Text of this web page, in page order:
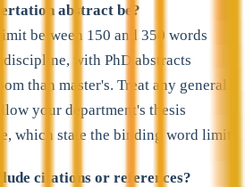
abstract be?
between 150 and 350 words
with PhD abstracts
than master's. Treat any general
your department's thesis
which state the binding word limit.
citations or references?